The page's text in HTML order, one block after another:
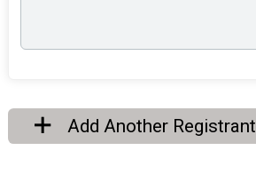
Add Another Registrant